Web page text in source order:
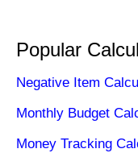
Popular
Negative Item
Monthly Budget
Money Tracking